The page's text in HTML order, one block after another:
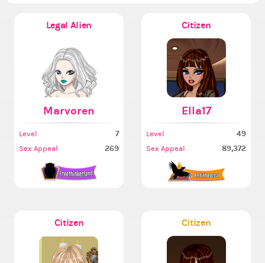
Legal Alien
Marvoren
Level 7
Sex Appeal 269
Citizen
Ella17
Level 49
Sex Appeal 89,372
Citizen Citizen